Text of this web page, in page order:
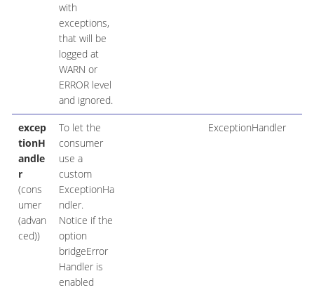
with
exceptions,
that will be
logged at
WARN or
ERROR level
and ignored.
excep
tionH
andle
r
(cons
umer
(advan
ced))
To let the
consumer
use a
custom
ExceptionHa
ndler.
Notice if the
option
bridgeError
Handler is
enabled
ExceptionHandler